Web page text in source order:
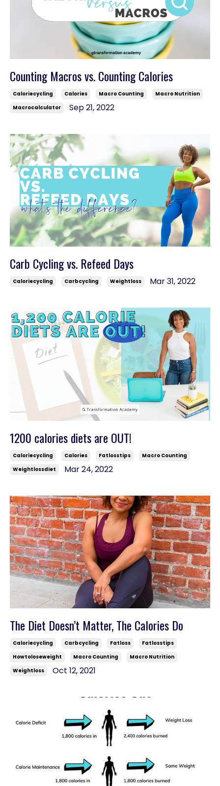
Counting Macros vs. Counting Calories
Caloriecycling Calories Macro Counting
Macro Nutrition
Macrocalculator
Sep 21, 2022
Carb Cycling vs. Refeed Days
Caloriecycling Carbcycling Weightloss Mar 31, 2022
1200 calories diets are OUT!
Caloriecycling Calories Fatlosstips
Macro Counting
Weightlossdiet
Mar 24, 2022
The Diet Doesn’t Matter, The Calories Do
Caloriecycling Carbcycling Fatloss
Fatlosstips
Howtoloseweight
Macro Counting
Macro Nutrition
Weightloss
Oct 12, 2021